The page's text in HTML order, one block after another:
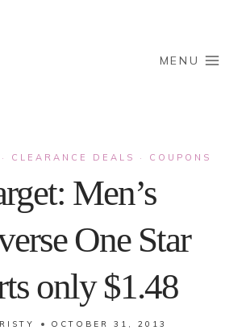
MENU
· CLEARANCE DEALS · COUPONS
Men’s
One Star
only $1.48
OCTOBER 31, 2013